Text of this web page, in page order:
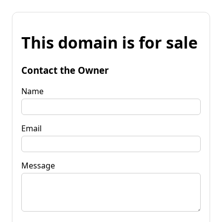
This domain is for sale
Contact the Owner
Name
Email
Message